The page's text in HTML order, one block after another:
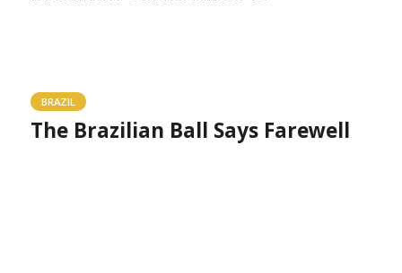
BRAZIL
The Brazilian Ball Says Farewell